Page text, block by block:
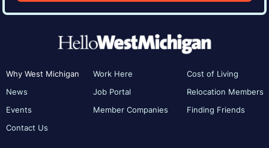
Why West Michigan
News
Events
Contact Us
Work Here
Job Portal
Member Companies
Cost of Living
Relocation Members
Finding Friends